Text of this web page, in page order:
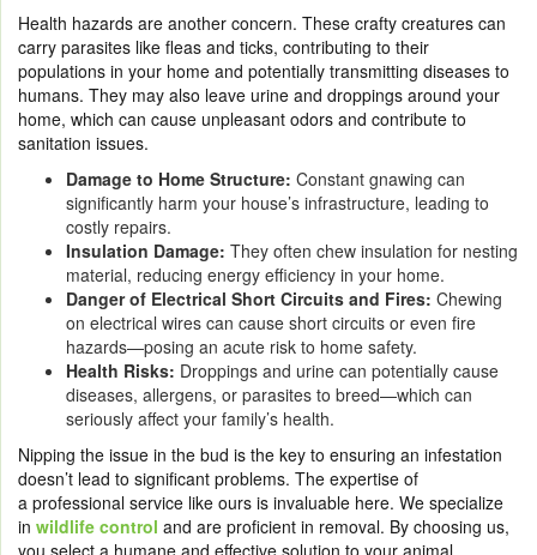
Health hazards are another concern. These crafty creatures can
carry parasites like fleas and ticks, contributing to their
populations in your home and potentially transmitting diseases to
humans. They may also leave urine and droppings around your
home, which can cause unpleasant odors and contribute to
sanitation issues.
Damage to Home Structure: Constant gnawing can
significantly harm your house’s infrastructure, leading to
costly repairs.
Insulation Damage: They often chew insulation for nesting
material, reducing energy efficiency in your home.
Danger of Electrical Short Circuits and Fires: Chewing
on electrical wires can cause short circuits or even fire
hazards—posing an acute risk to home safety.
Health Risks: Droppings and urine can potentially cause
diseases, allergens, or parasites to breed—which can
seriously affect your family’s health.
Nipping the issue in the bud is the key to ensuring an infestation
doesn’t lead to significant problems. The expertise of
a professional service like ours is invaluable here. We specialize
in wildlife control and are proficient in removal. By choosing us,
you select a humane and effective solution to your animal